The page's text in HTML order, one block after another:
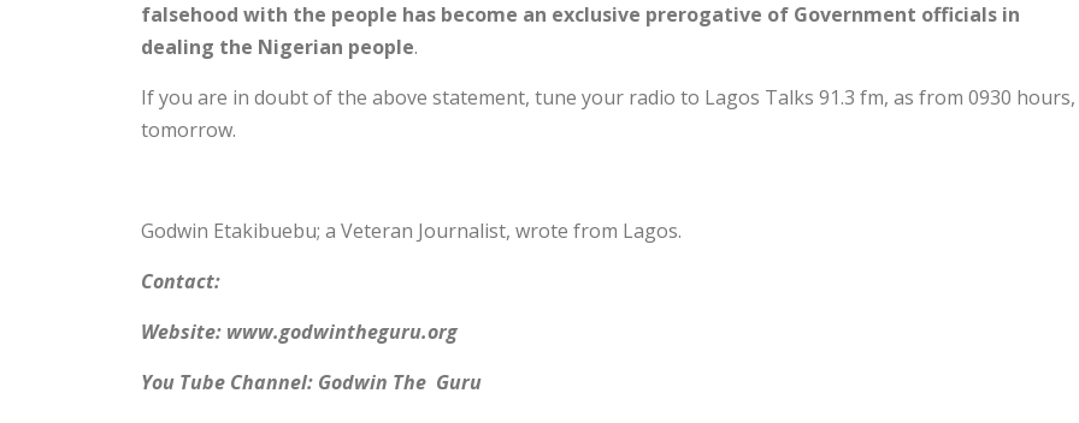
falsehood with the people has become an exclusive prerogative of Government officials in
dealing the Nigerian people.
If you are in doubt of the above statement, tune your radio to Lagos Talks 91.3 fm, as from 0930 hours,
tomorrow.
Godwin Etakibuebu; a Veteran Journalist, wrote from Lagos.
Contact:
Website: www.godwintheguru.org
You Tube Channel: Godwin The Guru